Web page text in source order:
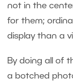
not in the
for them;
display than a
By doing all of
a botched